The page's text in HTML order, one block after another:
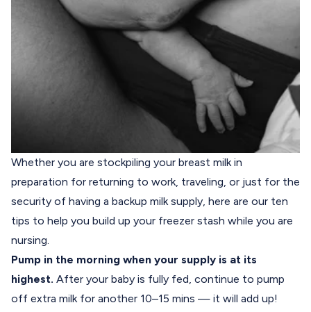
Whether you are stockpiling your breast milk in
preparation for returning to work, traveling, or just for the
security of having a backup milk supply, here are our ten
tips to help you build up your freezer stash while you are
nursing.
Pump in the morning when your supply is at its
highest. After your baby is fully fed, continue to pump
off extra milk for another 10–15 mins — it will add up!